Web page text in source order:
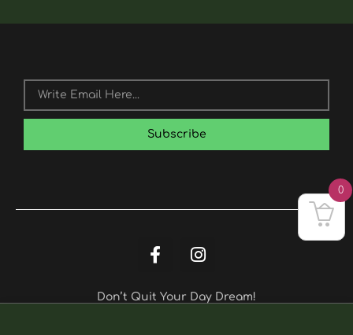
Subscribe
F
A
E
I
N
T
Don’t Quit Your Day Dream!
0